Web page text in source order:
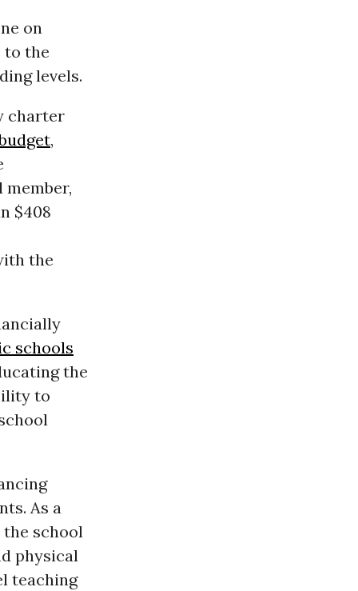
on
to the
levels.
charter
,
$408
the
schools
the
to
As a
school
physical
teaching